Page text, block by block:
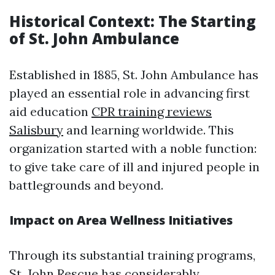
Historical Context: The Starting
of St. John Ambulance
Established in 1885, St. John Ambulance has
played an essential role in advancing first
aid education CPR training reviews
Salisbury and learning worldwide. This
organization started with a noble function:
to give take care of ill and injured people in
battlegrounds and beyond.
Impact on Area Wellness Initiatives
Through its substantial training programs,